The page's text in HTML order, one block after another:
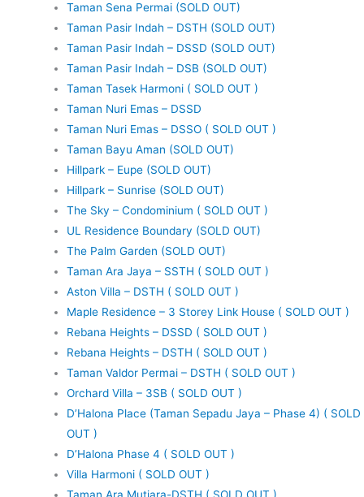
Taman Sena Permai (SOLD OUT)
Taman Pasir Indah – DSTH (SOLD OUT)
Taman Pasir Indah – DSSD (SOLD OUT)
Taman Pasir Indah – DSB (SOLD OUT)
Taman Tasek Harmoni ( SOLD OUT )
Taman Nuri Emas – DSSD
Taman Nuri Emas – DSSO ( SOLD OUT )
Taman Bayu Aman (SOLD OUT)
Hillpark – Eupe (SOLD OUT)
Hillpark – Sunrise (SOLD OUT)
The Sky – Condominium ( SOLD OUT )
UL Residence Boundary (SOLD OUT)
The Palm Garden (SOLD OUT)
Taman Ara Jaya – SSTH ( SOLD OUT )
Aston Villa – DSTH ( SOLD OUT )
Maple Residence – 3 Storey Link House ( SOLD OUT )
Rebana Heights – DSSD ( SOLD OUT )
Rebana Heights – DSTH ( SOLD OUT )
Taman Valdor Permai – DSTH ( SOLD OUT )
Orchard Villa – 3SB ( SOLD OUT )
D’Halona Place (Taman Sepadu Jaya – Phase 4) ( SOLD
OUT )
D’Halona Phase 4 ( SOLD OUT )
Villa Harmoni ( SOLD OUT )